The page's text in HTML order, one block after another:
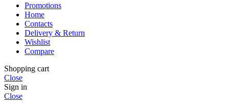
Promotions
Home
Contacts
Delivery & Return
Wishlist
Compare
Shopping cart
Close
Sign in
Close